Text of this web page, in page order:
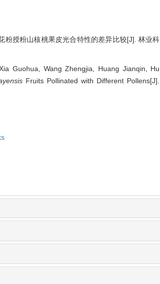
授粉山核桃果皮光合特性的差异比较[J]. 林业科
Guohua, Wang Zhengjia, Huang Jianqin, Hu
Fruits Pollinated with Different Pollens[J].